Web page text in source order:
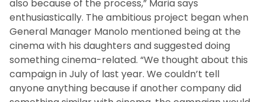
also because of the process,” Maria says
enthusiastically. The ambitious project began when
General Manager Manolo mentioned being at the
cinema with his daughters and suggested doing
something cinema-related. “We thought about this
campaign in July of last year. We couldn’t tell
anyone anything because if another company did